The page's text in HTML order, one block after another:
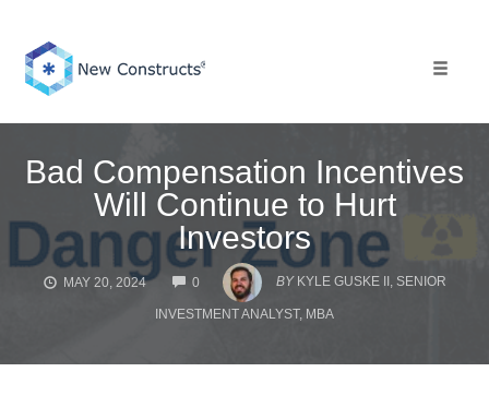
content
Bad Compensation Incentives
Will Continue to Hurt
Investors
MAY 20, 2024 0
COMMENTS
BY KYLE GUSKE II, SENIOR
INVESTMENT ANALYST, MBA